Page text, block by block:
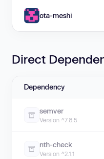
ota-meshi
Direct
Dependency
semver
Version ^7.8.5
nth-check
Version ^2.1.1